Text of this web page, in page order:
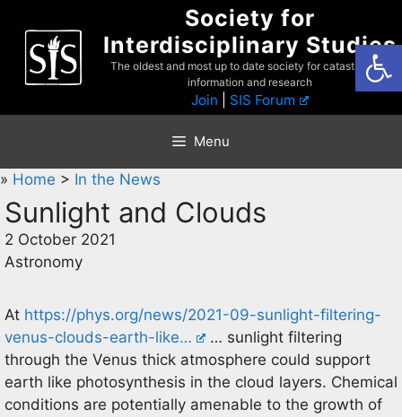
content
Society for
Interdisciplinary Studies
The oldest and most up to date society for catastrophist
information and research
Join SIS Forum
Menu
» Home > In the News
Sunlight and Clouds
2 October 2021
Astronomy
At https://phys.org/news/2021-09-sunlight-filtering-
venus-clouds-earth-like…
… sunlight filtering
through the Venus thick atmosphere could support
earth like photosynthesis in the cloud layers. Chemical
conditions are potentially amenable to the growth of